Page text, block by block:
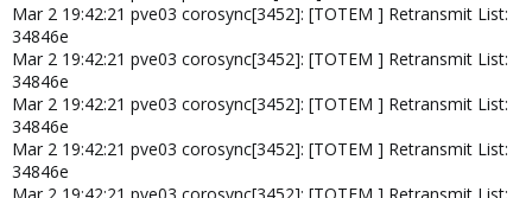
Mar 2 19:42:21 pve03 corosync[3452]: [TOTEM ] Retransmit List:
34846e
Mar 2 19:42:21 pve03 corosync[3452]: [TOTEM ] Retransmit List:
34846e
Mar 2 19:42:21 pve03 corosync[3452]: [TOTEM ] Retransmit List:
34846e
Mar 2 19:42:21 pve03 corosync[3452]: [TOTEM ] Retransmit List:
34846e